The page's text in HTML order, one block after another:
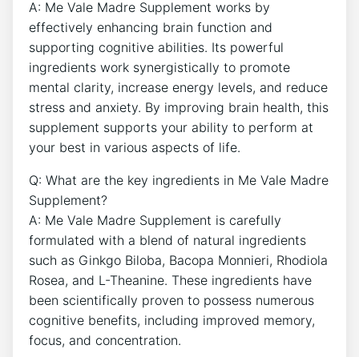
A: Me Vale Madre Supplement works by
effectively enhancing brain function and
supporting cognitive abilities. Its powerful
ingredients work synergistically to promote
mental clarity, increase energy levels, and reduce
stress and anxiety. By improving brain health, this
supplement supports your ability to perform at
your best in various aspects of life.
Q: What are the key ingredients in Me Vale Madre
Supplement?
A: Me Vale Madre Supplement is carefully
formulated with a blend of natural ingredients
such as Ginkgo Biloba, Bacopa Monnieri, Rhodiola
Rosea, and L-Theanine. These ingredients have
been scientifically proven to possess numerous
cognitive benefits, including improved memory,
focus, and concentration.